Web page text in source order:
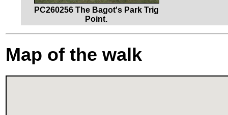
PC260256 The Bagot's Park Trig
Point.
Map of the walk